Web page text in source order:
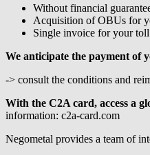
Without financial
Acquisition of OBUs for
Single invoice for your
We anticipate the payment of
-> consult the conditions and
With the C2A card, access a
information: c2a-card.com
Negometal provides a team of